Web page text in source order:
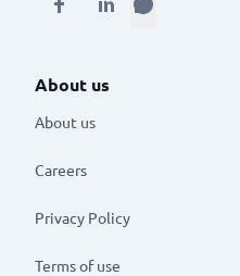
About us
About us
Careers
Privacy Policy
Terms of use